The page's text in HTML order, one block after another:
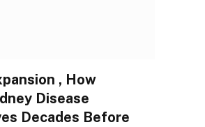
, How
Disease
Decades Before